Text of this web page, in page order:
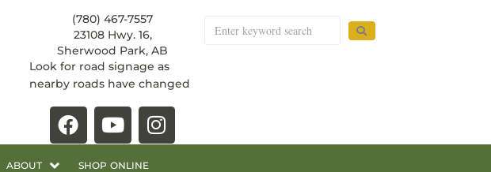
(780) 467-7557
23108 Hwy. 16,
Sherwood Park, AB
Look for road signage as
nearby roads have changed
ABOUT SHOP ONLINE